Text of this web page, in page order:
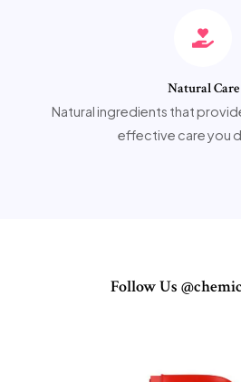
Natural Care
Natural ingredients that
effective care you
Follow Us